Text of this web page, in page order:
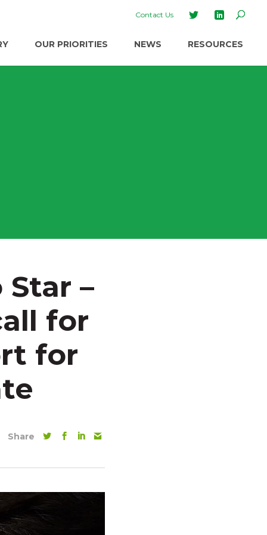
Contact Us
OUR PRIORITIES NEWS RESOURCES
–
for
for
Share